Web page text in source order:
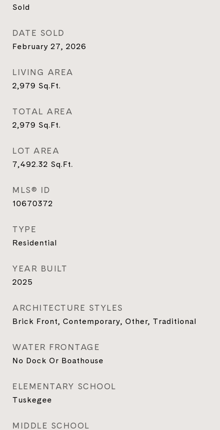
Sold
DATE SOLD
February 27, 2026
LIVING AREA
2,979 Sq.Ft.
TOTAL AREA
2,979 Sq.Ft.
LOT AREA
7,492.32 Sq.Ft.
MLS® ID
10670372
TYPE
Residential
YEAR BUILT
2025
ARCHITECTURE STYLES
Brick Front, Contemporary, Other, Traditional
WATER FRONTAGE
No Dock Or Boathouse
ELEMENTARY SCHOOL
Tuskegee
MIDDLE SCHOOL